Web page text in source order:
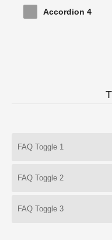
Accordion 4
FAQ Toggle 1
FAQ Toggle 2
FAQ Toggle 3